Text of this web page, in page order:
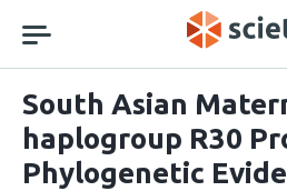
navigation
South Asian
haplogroup R30
Phylogenetic